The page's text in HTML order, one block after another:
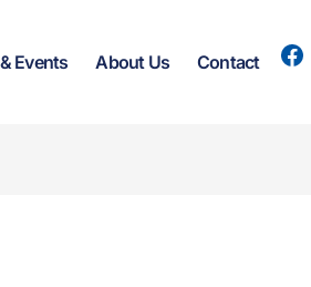
Events About Us Contact